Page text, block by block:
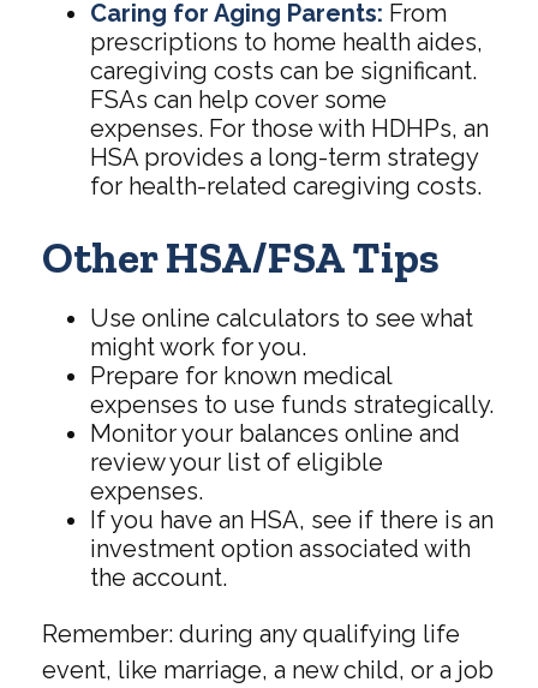
Caring for Aging Parents: From
prescriptions to home health aides,
caregiving costs can be significant.
FSAs can help cover some
expenses. For those with HDHPs, an
HSA provides a long-term strategy
for health-related caregiving costs.
Other HSA/FSA Tips
Use online calculators to see what
might work for you.
Prepare for known medical
expenses to use funds strategically.
Monitor your balances online and
review your list of eligible
expenses.
If you have an HSA, see if there is an
investment option associated with
the account.
Remember: during any qualifying life
event, like marriage, a new child, or a job